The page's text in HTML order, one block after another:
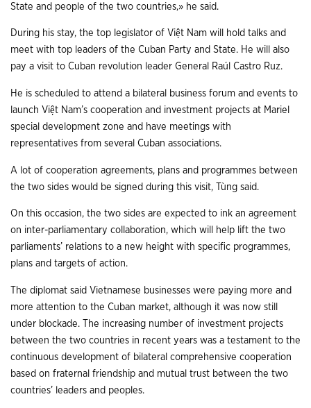
State and people of the two countries,» he said.
During his stay, the top legislator of Việt Nam will hold talks and
meet with top leaders of the Cuban Party and State. He will also
pay a visit to Cuban revolution leader General Raúl Castro Ruz.
He is scheduled to attend a bilateral business forum and events to
launch Việt Nam’s cooperation and investment projects at Mariel
special development zone and have meetings with
representatives from several Cuban associations.
A lot of cooperation agreements, plans and programmes between
the two sides would be signed during this visit, Tùng said.
On this occasion, the two sides are expected to ink an agreement
on inter-parliamentary collaboration, which will help lift the two
parliaments’ relations to a new height with specific programmes,
plans and targets of action.
The diplomat said Vietnamese businesses were paying more and
more attention to the Cuban market, although it was now still
under blockade. The increasing number of investment projects
between the two countries in recent years was a testament to the
continuous development of bilateral comprehensive cooperation
based on fraternal friendship and mutual trust between the two
countries’ leaders and peoples.